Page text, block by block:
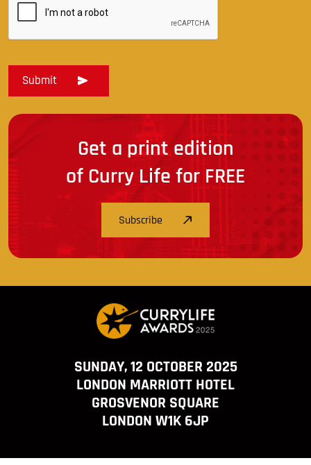
Get a print edition
of Curry Life for FREE
Subscribe
SUNDAY, 12 OCTOBER 2025
LONDON MARRIOTT HOTEL
GROSVENOR SQUARE
LONDON W1K 6JP